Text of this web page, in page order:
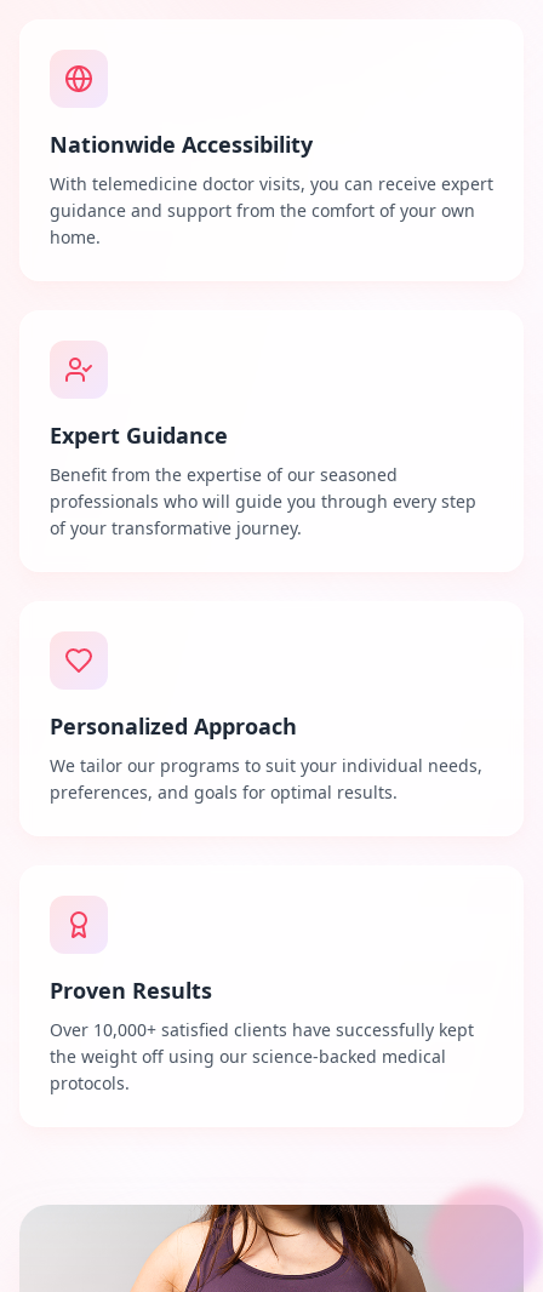
Nationwide Accessibility
With telemedicine doctor visits, you can receive expert
guidance and support from the comfort of your own
home.
Expert Guidance
Benefit from the expertise of our seasoned
professionals who will guide you through every step
of your transformative journey.
Personalized Approach
We tailor our programs to suit your individual needs,
preferences, and goals for optimal results.
Proven Results
Over 10,000+ satisfied clients have successfully kept
the weight off using our science-backed medical
protocols.